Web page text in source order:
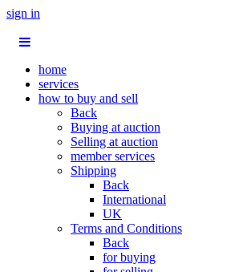
sign in
home
services
how to buy and sell
Back
Buying at auction
Selling at auction
member services
Shipping
Back
International
UK
Terms and Conditions
Back
for buying